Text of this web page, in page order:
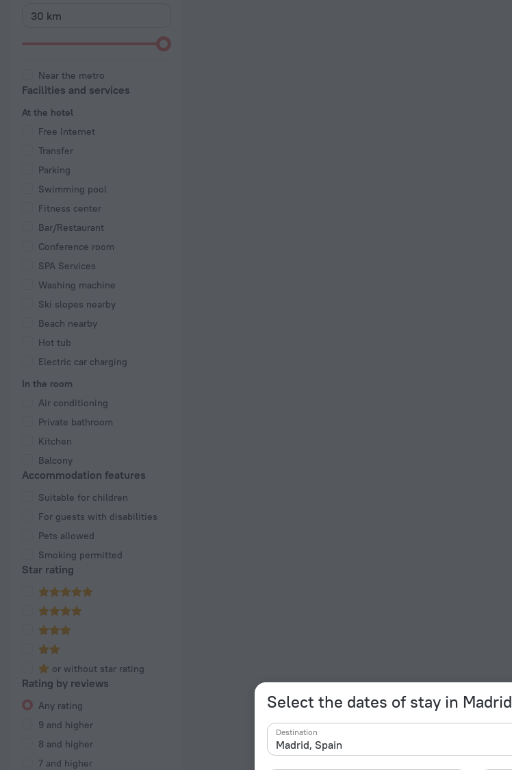
Select the dates of stay in Madrid
Destination
Near the metro
Facilities and services
At the hotel
Free Internet
Transfer
Parking
Swimming pool
Fitness center
Bar/Restaurant
Conference room
SPA Services
Washing machine
Ski slopes nearby
Beach nearby
Hot tub
Electric car charging
In the room
Air conditioning
Private bathroom
Kitchen
Balcony
Accommodation features
Suitable for children
For guests with disabilities
Pets allowed
Smoking permitted
Star rating
or without star rating
Rating by reviews
Any rating
9 and higher
8 and higher
7 and higher